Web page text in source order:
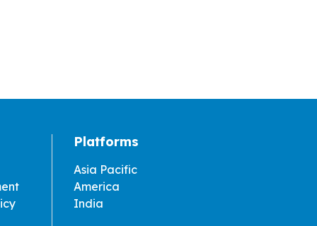
Platforms
Asia Pacific
America
India